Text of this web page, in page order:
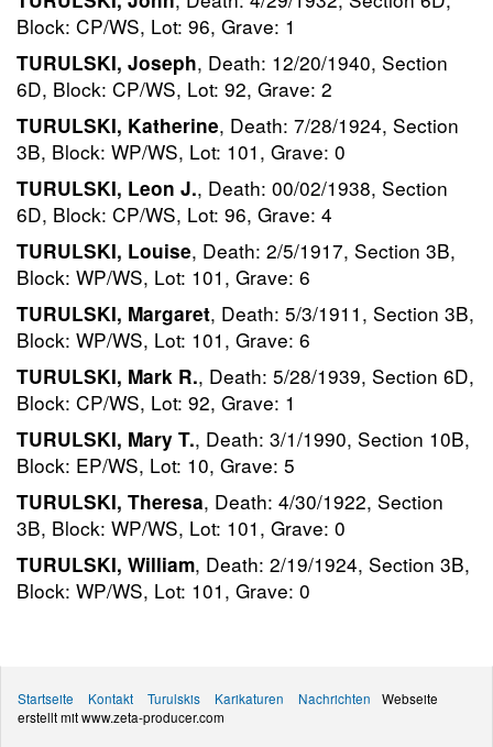
Block: CP/WS, Lot: 96, Grave: 1
TURULSKI, Joseph, Death: 12/20/1940, Section
6D, Block: CP/WS, Lot: 92, Grave: 2
TURULSKI, Katherine, Death: 7/28/1924, Section
3B, Block: WP/WS, Lot: 101, Grave: 0
TURULSKI, Leon J., Death: 00/02/1938, Section
6D, Block: CP/WS, Lot: 96, Grave: 4
TURULSKI, Louise, Death: 2/5/1917, Section 3B,
Block: WP/WS, Lot: 101, Grave: 6
TURULSKI, Margaret, Death: 5/3/1911, Section 3B,
Block: WP/WS, Lot: 101, Grave: 6
TURULSKI, Mark R., Death: 5/28/1939, Section 6D,
Block: CP/WS, Lot: 92, Grave: 1
TURULSKI, Mary T., Death: 3/1/1990, Section 10B,
Block: EP/WS, Lot: 10, Grave: 5
TURULSKI, Theresa, Death: 4/30/1922, Section
3B, Block: WP/WS, Lot: 101, Grave: 0
TURULSKI, William, Death: 2/19/1924, Section 3B,
Block: WP/WS, Lot: 101, Grave: 0
Startseite Kontakt Turulskis Karikaturen Nachrichten
Webseite
erstellt mit www.zeta-producer.com